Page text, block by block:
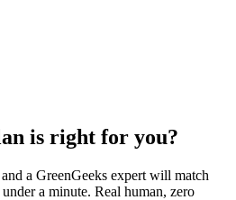
is right for you?
a GreenGeeks expert will match
a minute. Real human, zero